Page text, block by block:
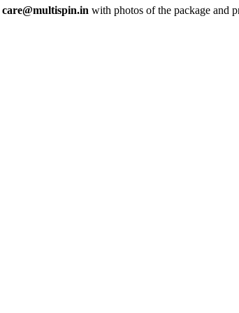
care@multispin.in with photos of the package and